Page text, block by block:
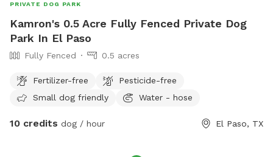
PRIVATE DOG PARK
Kamron's 0.5 Acre Fully Fenced Private Dog
Park In El Paso
Fully Fenced 0.5 acres
Fertilizer-free
Pesticide-free
Small dog friendly
Water - hose
10 credits dog / hour El Paso, TX